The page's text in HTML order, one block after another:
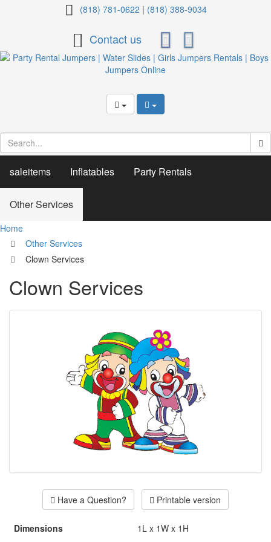
Services
(818) 781-0622 | (818) 388-9034
Contact us
saleitems Inflatables Party Rentals
Other Services
Home
Other Services
Clown Services
Clown Services
Have a Question? Printable version
Dimensions 1L x 1W x 1H